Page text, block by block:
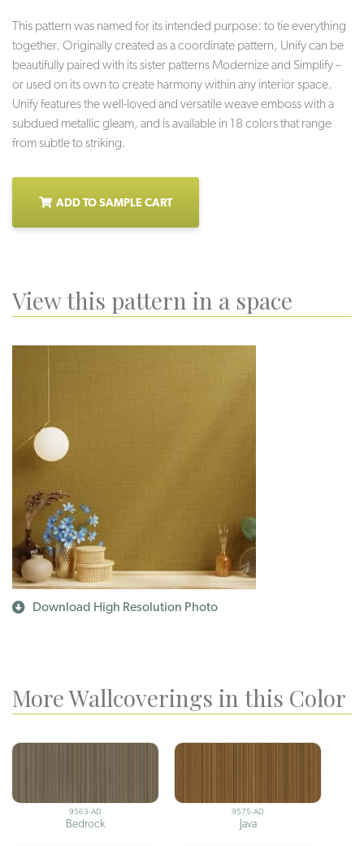
This pattern was named for its intended purpose: to tie everything
together. Originally created as a coordinate pattern, Unify can be
beautifully paired with its sister patterns Modernize and Simplify –
or used on its own to create harmony within any interior space.
Unify features the well-loved and versatile weave emboss with a
subdued metallic gleam, and is available in 18 colors that range
from subtle to striking.
ADD TO SAMPLE CART
View this pattern in a space
Download High Resolution Photo
More Wallcoverings in this Color
9563-AD
Bedrock
9575-AD
Java